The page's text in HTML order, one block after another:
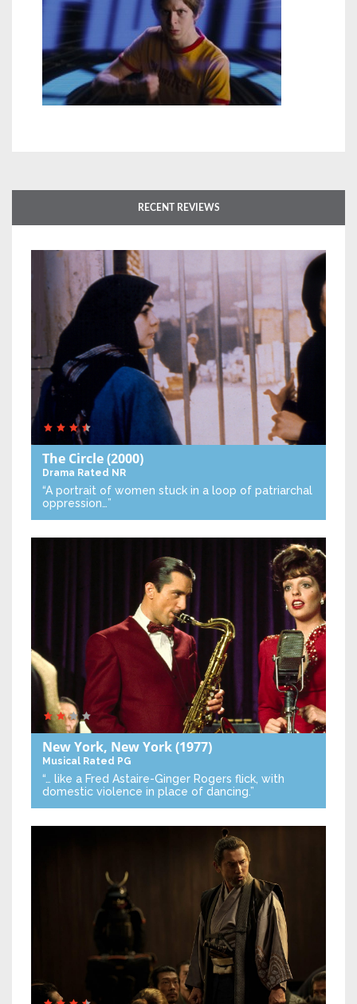
RECENT REVIEWS
The Circle(2000)
Drama Rated NR
“A portrait of women stuck in a loop of patriarchal
oppression…”
New York, New York(1977)
Musical Rated PG
“… like a Fred Astaire-Ginger Rogers flick, with
domestic violence in place of dancing.”